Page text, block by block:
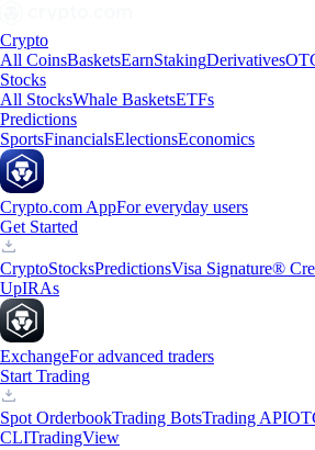
Crypto
All CoinsBasketsEarnStakingDerivatives
Stocks
All StocksWhale BasketsETFs
Predictions
SportsFinancialsElectionsEconomics
Crypto.com AppFor everyday users
Get Started
CryptoStocksPredictionsVisa Signature®
UpIRAs
ExchangeFor advanced traders
Start Trading
Spot OrderbookTrading BotsTrading API
CLITradingView